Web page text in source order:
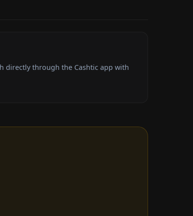
directly through the Cashtic app with